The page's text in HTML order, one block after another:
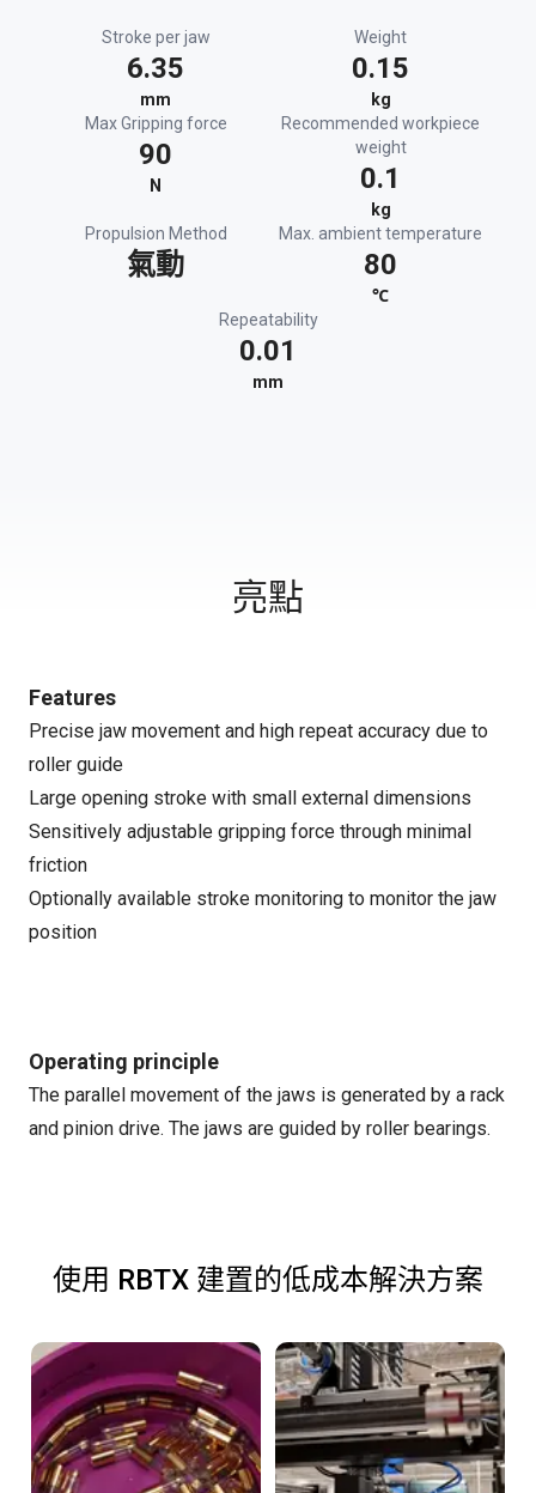
Stroke per jaw
6.35
mm
Weight
0.15
kg
Max Gripping force
90
N
Recommended workpiece
weight
0.1
kg
Propulsion Method
氣動
Max. ambient temperature
80
℃
Repeatability
0.01
mm
亮點
Features
Precise jaw movement and high repeat accuracy due to
roller guide
Large opening stroke with small external dimensions
Sensitively adjustable gripping force through minimal
friction
Optionally available stroke monitoring to monitor the jaw
position
Operating principle
The parallel movement of the jaws is generated by a rack
and pinion drive. The jaws are guided by roller bearings.
使用 RBTX 建置的低成本解決方案